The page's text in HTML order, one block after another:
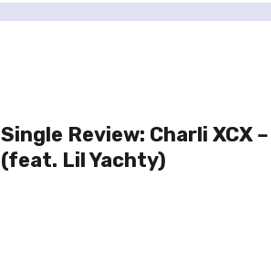
Single Review: Charli XCX
(feat. Lil Yachty)